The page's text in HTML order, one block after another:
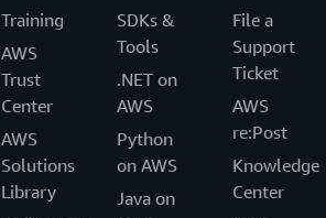
Training
AWS
Trust
Center
AWS
Solutions
Library
SDKs &
Tools
.NET on
AWS
Python
on AWS
Java on
File a
Support
Ticket
AWS
re:Post
Knowledge
Center